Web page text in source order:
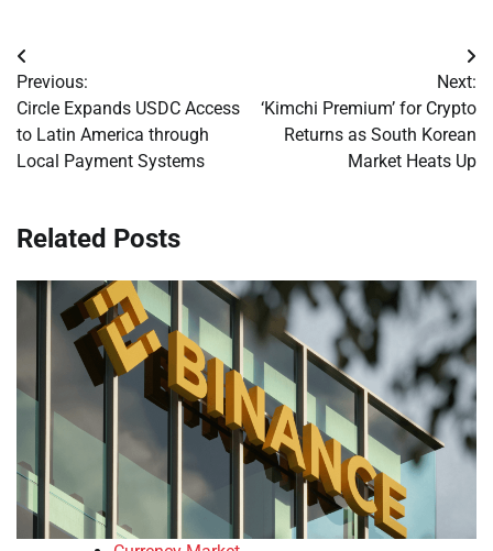
Post
navigation
Previous:
Circle Expands USDC Access
to Latin America through
Local Payment Systems
Next:
‘Kimchi Premium’ for Crypto
Returns as South Korean
Market Heats Up
Related Posts